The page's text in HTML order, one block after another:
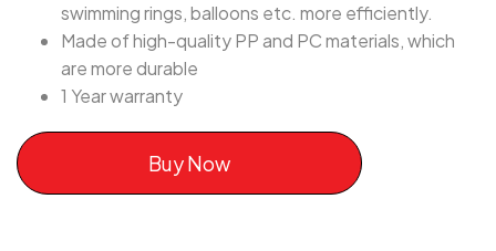
swimming rings, balloons etc. more efficiently.
Made of high-quality PP and PC materials, which
are more durable
1 Year warranty
Buy Now